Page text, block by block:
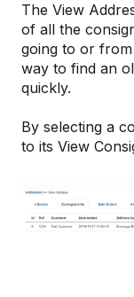
The View
of all the
going to or from
way to find an
quickly.
By selecting a
to its View